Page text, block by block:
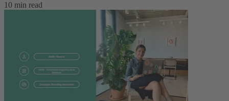
10 min read